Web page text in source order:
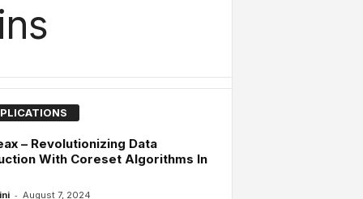
– Revolutionizing Data
With Coreset Algorithms In
- August 7, 2024